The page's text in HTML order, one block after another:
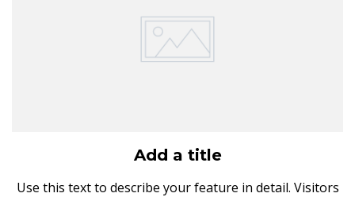
Add a title
Use this text to describe your feature in detail. Visitors